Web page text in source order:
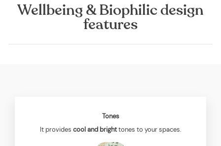
Wellbeing & Biophilic design
features
Tones
It provides cool and bright tones to your spaces.